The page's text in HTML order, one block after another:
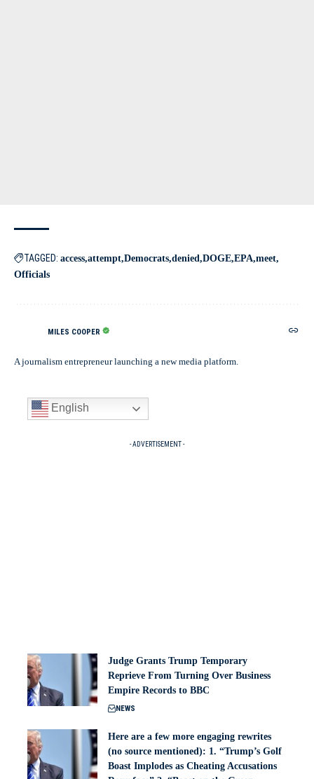
TAGGED: access attempt Democrats denied DOGE EPA meet
Officials
MILES COOPER
A journalism entrepreneur launching a new media platform.
English
- ADVERTISEMENT -
Judge Grants Trump Temporary
Reprieve From Turning Over Business
Empire Records to BBC
NEWS
Here are a few more engaging rewrites
(no source mentioned): 1. “Trump’s Golf
Boast Implodes as Cheating Accusations